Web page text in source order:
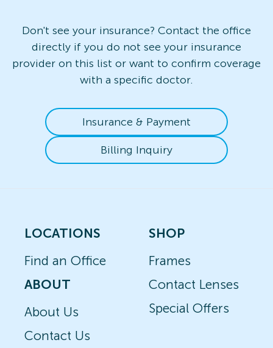
Don't see your insurance? Contact the office
directly if you do not see your insurance
provider on this list or want to confirm coverage
with a specific doctor.
Insurance & Payment
Billing Inquiry
LOCATIONS
Find an Office
ABOUT
About Us
Contact Us
SHOP
Frames
Contact Lenses
Special Offers